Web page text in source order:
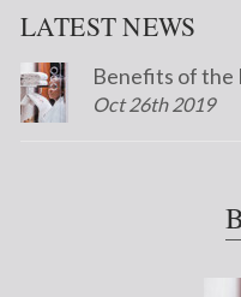
LATEST NEWS
Benefits of the
Oct 26th 2019